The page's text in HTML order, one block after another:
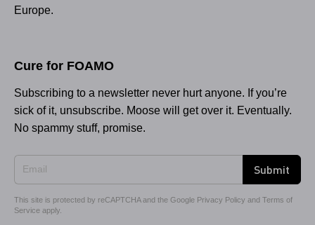
Europe.
Cure for FOAMO
Subscribing to a newsletter never hurt anyone. If you’re
sick of it, unsubscribe. Moose will get over it. Eventually.
No spammy stuff, promise.
Submit
This site is protected by reCAPTCHA and the Google Privacy Policy and Terms of
Service apply.